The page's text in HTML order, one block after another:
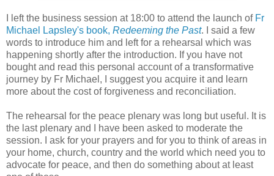
I left the business session at 18:00 to attend the launch of Fr
Michael Lapsley's book, Redeeming the Past. I said a few
words to introduce him and left for a rehearsal which was
happening shortly after the introduction. If you have not
bought and read this personal account of a transformative
journey by Fr Michael, I suggest you acquire it and learn
more about the cost of forgiveness and reconciliation.
The rehearsal for the peace plenary was long but useful. It is
the last plenary and I have been asked to moderate the
session. I ask for your prayers and for you to think of areas in
your home, church, country and the world which need you to
advocate for peace, and then do something about at least